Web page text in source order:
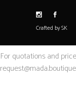
Crafted by SK
For quotations and